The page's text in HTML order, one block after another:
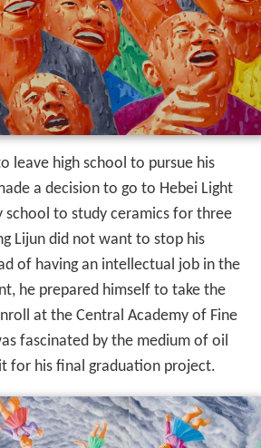
leave high school to pursue his
a decision to go to Hebei Light
school to study ceramics for three
Lijun did not want to stop his
of having an intellectual job in the
he prepared himself to take the
at the Central Academy of Fine
fascinated by the medium of oil
for his final graduation project.